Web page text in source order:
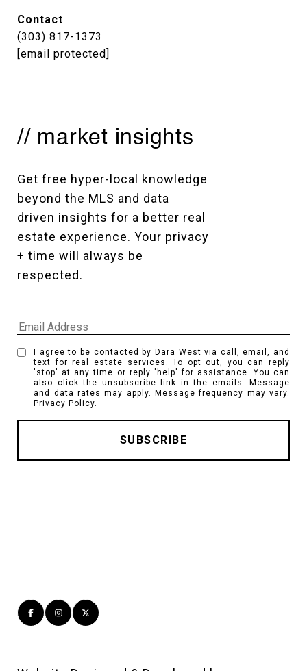
Contact
(303) 817-1373
[email protected]
// market insights
Get free hyper-local knowledge
beyond the MLS and data
driven insights for a better real
estate experience. Your privacy
+ time will always be
respected.
I agree to be contacted by Dara West via call, email, and
text for real estate services. To opt out, you can reply
'stop' at any time or reply 'help' for assistance. You can
also click the unsubscribe link in the emails. Message
and data rates may apply. Message frequency may vary.
Privacy Policy.